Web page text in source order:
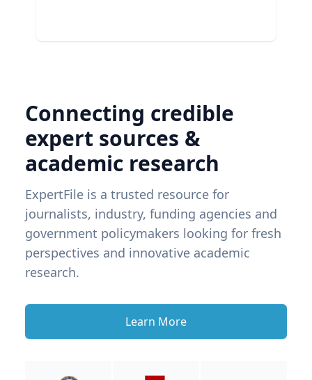
Connecting credible
expert sources &
academic research
ExpertFile is a trusted resource for
journalists, industry, funding agencies and
government policymakers looking for fresh
perspectives and innovative academic
research.
Learn More